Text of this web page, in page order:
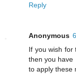
Reply
Anonymous
If you wish for
then you have
to apply these